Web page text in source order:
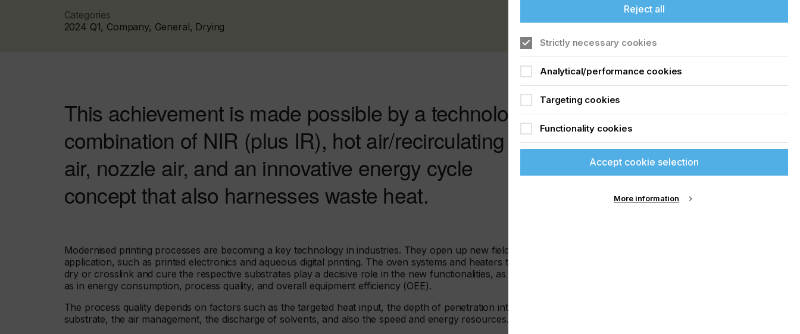
Categories
2024 Q1, Company, General, Drying
This achievement is made possible by a technology
combination of NIR (plus IR), hot air/recirculating
air, nozzle air, and an innovative energy cycle
concept that also harnesses waste heat.
Modernised printing processes are becoming a key technology in industries. They open up new fields of
application, such as printed electronics and aqueous digital printing. The oven systems and heaters that
dry or crosslink and cure the respective substrates play a decisive role in the new functionalities, as well
as in energy consumption, process quality, and overall equipment efficiency (OEE).
The process quality depends on factors such as the targeted heat input, the depth of penetration into the
substrate, the air management, the discharge of solvents, and also the speed and energy resources.
Reject all
Strictly necessary cookies
Analytical/performance cookies
Targeting cookies
Functionality cookies
Accept cookie selection
More information